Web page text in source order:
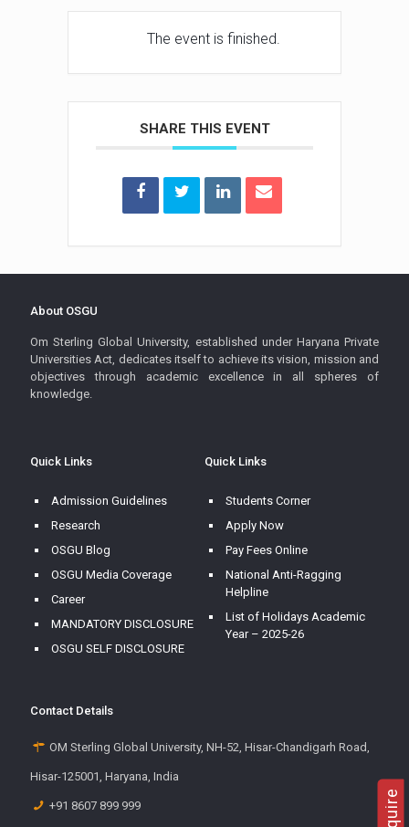
The event is finished.
SHARE THIS EVENT
About OSGU
Om Sterling Global University, established under Haryana Private
Universities Act, dedicates itself to achieve its vision, mission and
objectives through academic excellence in all spheres of
knowledge.
Quick Links
Admission Guidelines
Research
OSGU Blog
OSGU Media Coverage
Career
MANDATORY DISCLOSURE
OSGU SELF DISCLOSURE
Quick Links
Students Corner
Apply Now
Pay Fees Online
National Anti-Ragging
Helpline
List of Holidays Academic
Year – 2025-26
Contact Details
OM Sterling Global University, NH-52, Hisar-Chandigarh Road,
Hisar-125001, Haryana, India
+91 8607 899 999